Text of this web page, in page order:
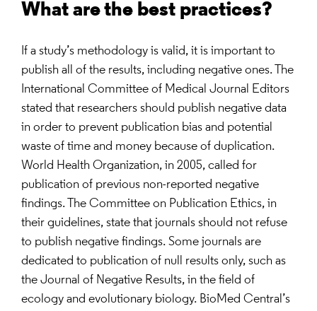
What are the best practices?
If a study’s methodology is valid, it is important to
publish all of the results, including negative ones. The
International Committee of Medical Journal Editors
stated that researchers should publish negative data
in order to prevent publication bias and potential
waste of time and money because of duplication.
World Health Organization, in 2005, called for
publication of previous non-reported negative
findings. The Committee on Publication Ethics, in
their guidelines, state that journals should not refuse
to publish negative findings. Some journals are
dedicated to publication of null results only, such as
the Journal of Negative Results, in the field of
ecology and evolutionary biology. BioMed Central’s